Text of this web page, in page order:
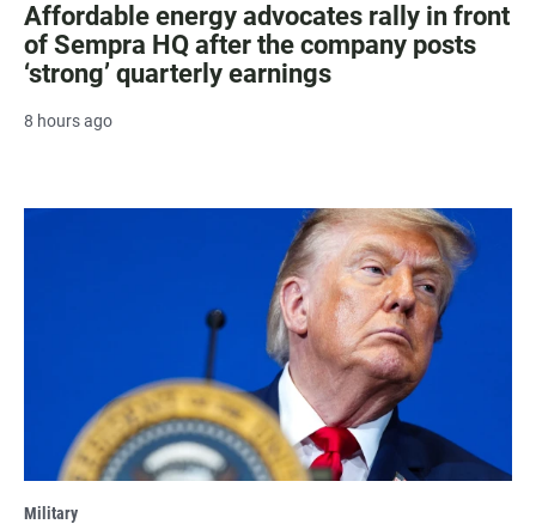
Affordable energy advocates rally in front
of Sempra HQ after the company posts
‘strong’ quarterly earnings
8 hours ago
Military